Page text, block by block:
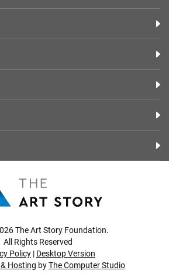
The Art Story Foundation.
All Rights Reserved
Policy | Desktop Version
Hosting byThe Computer Studio